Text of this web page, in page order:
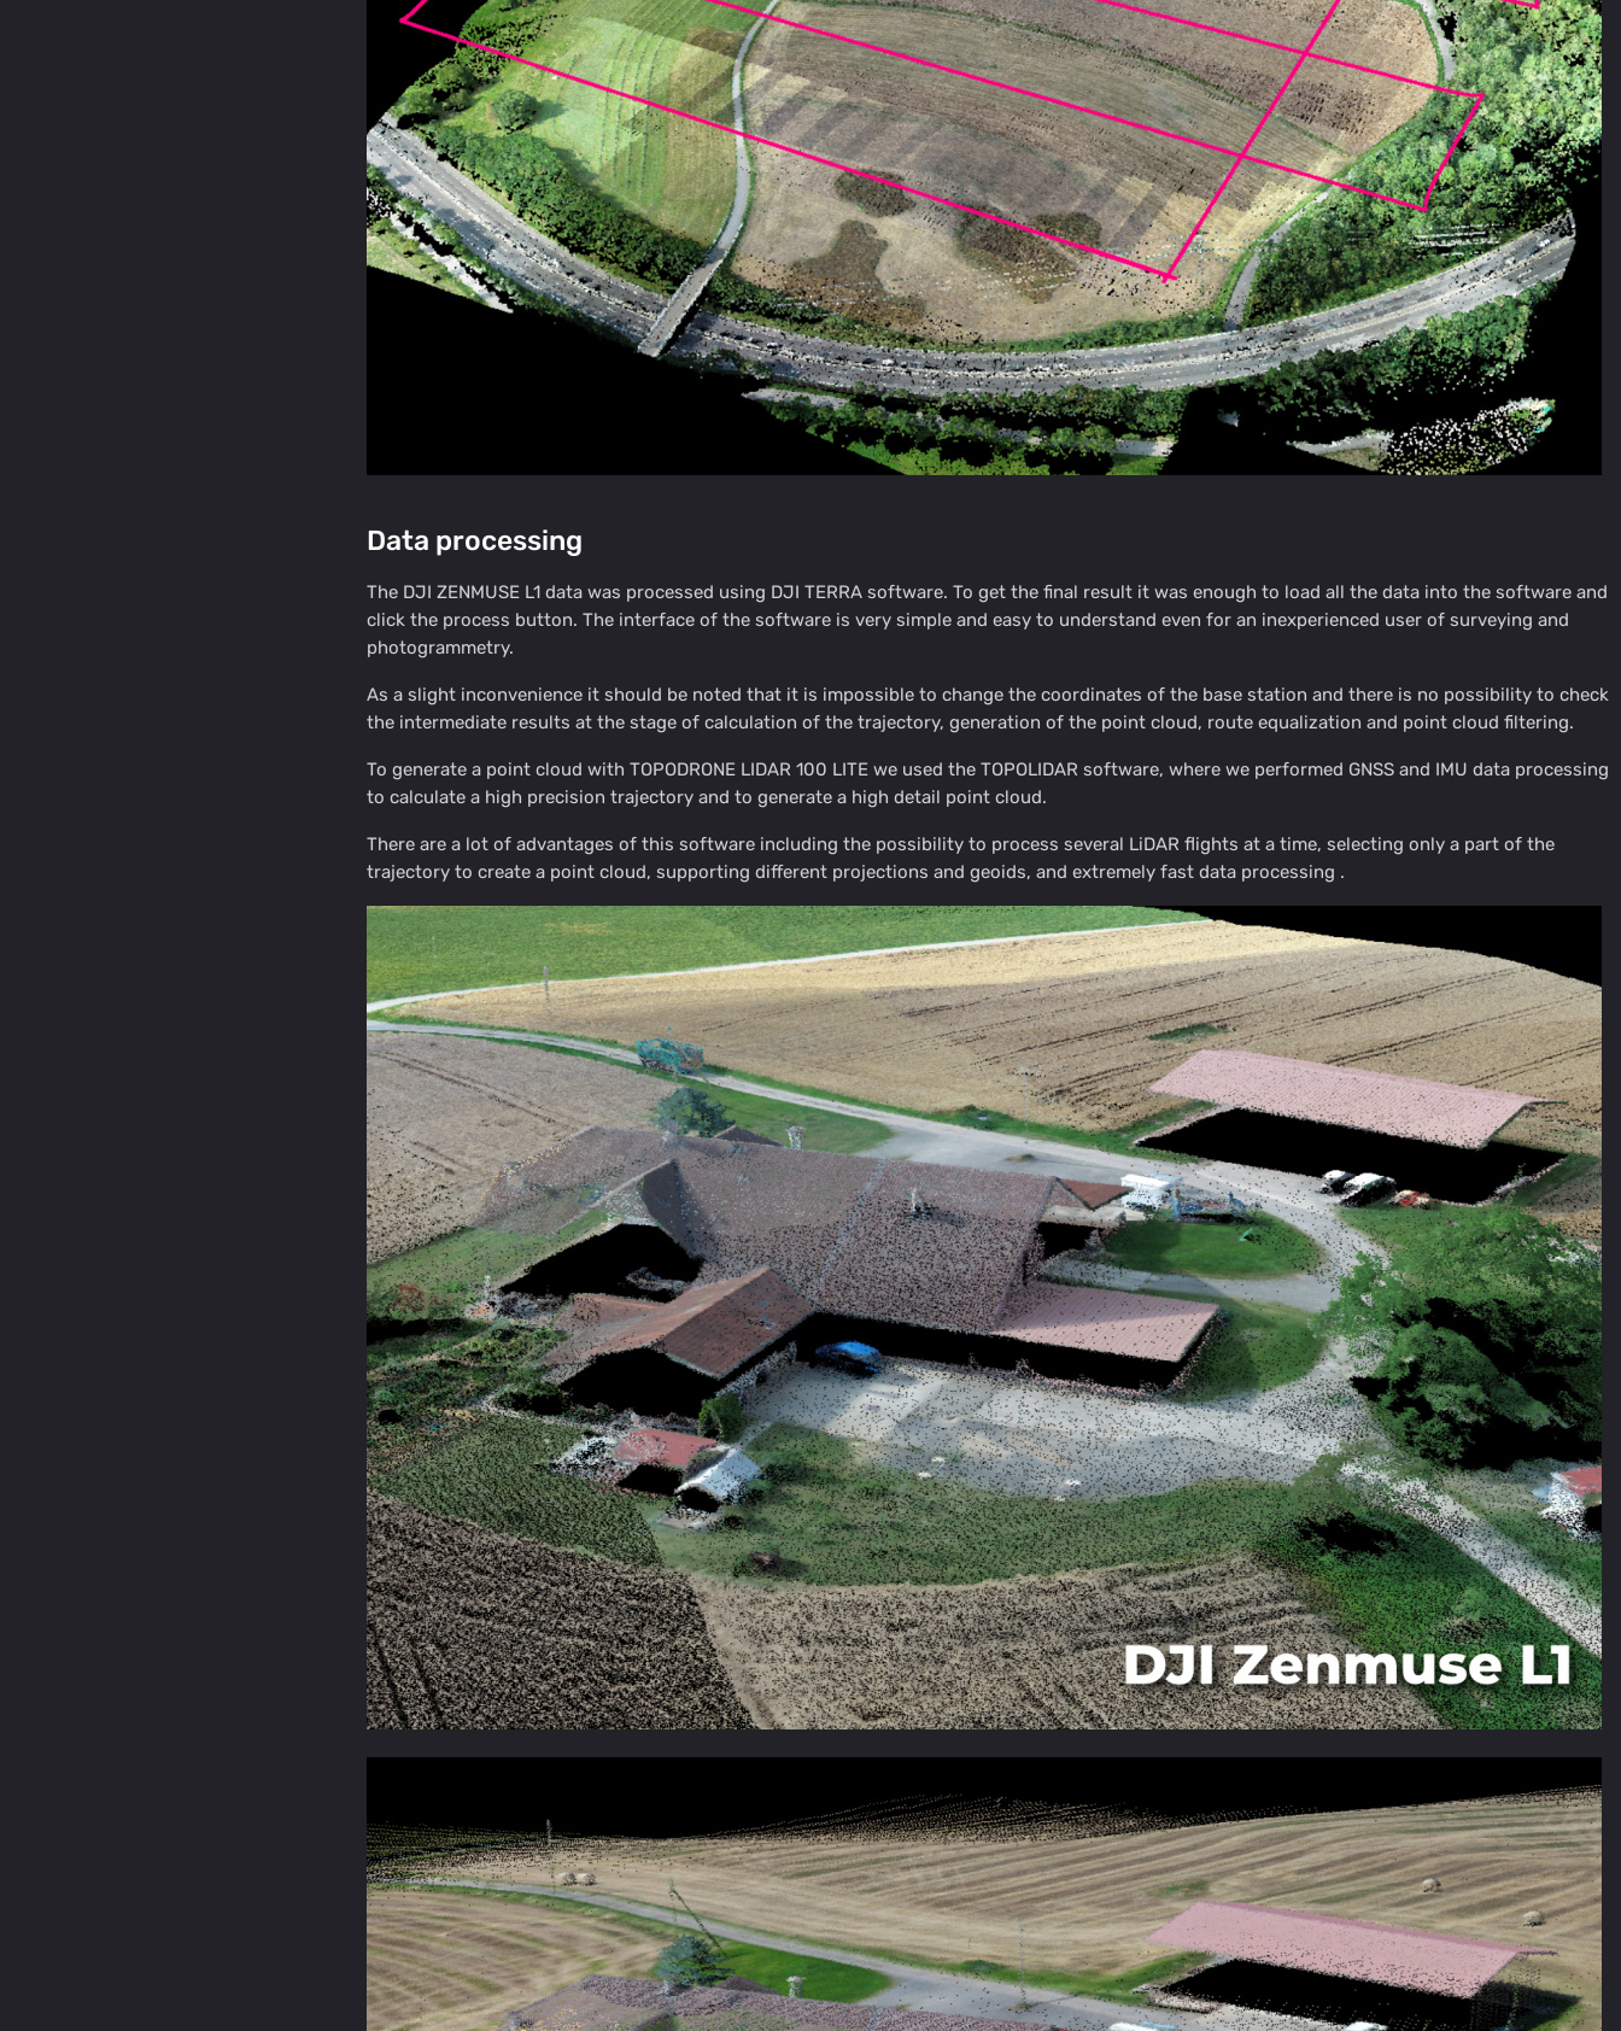
Data processing
The DJI ZENMUSE L1 data was processed using DJI TERRA software. To get the final result it was enough to load all the data into the software and
click the process button. The interface of the software is very simple and easy to understand even for an inexperienced user of surveying and
photogrammetry.
As a slight inconvenience it should be noted that it is impossible to change the coordinates of the base station and there is no possibility to check
the intermediate results at the stage of calculation of the trajectory, generation of the point cloud, route equalization and point cloud filtering.
To generate a point cloud with TOPODRONE LIDAR 100 LITE we used the TOPOLIDAR software, where we performed GNSS and IMU data processing
to calculate a high precision trajectory and to generate a high detail point cloud.
There are a lot of advantages of this software including the possibility to process several LiDAR flights at a time, selecting only a part of the
trajectory to create a point cloud, supporting different projections and geoids, and extremely fast data processing .